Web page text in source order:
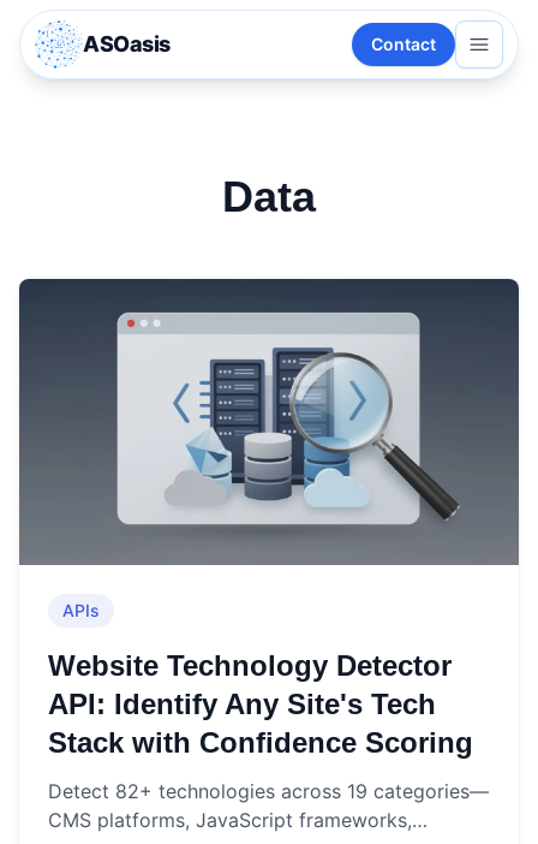
ASOasis Contact
Data
APIs
Website Technology Detector
API: Identify Any Site's Tech
Stack with Confidence Scoring
Detect 82+ technologies across 19 categories—
CMS platforms, JavaScript frameworks,